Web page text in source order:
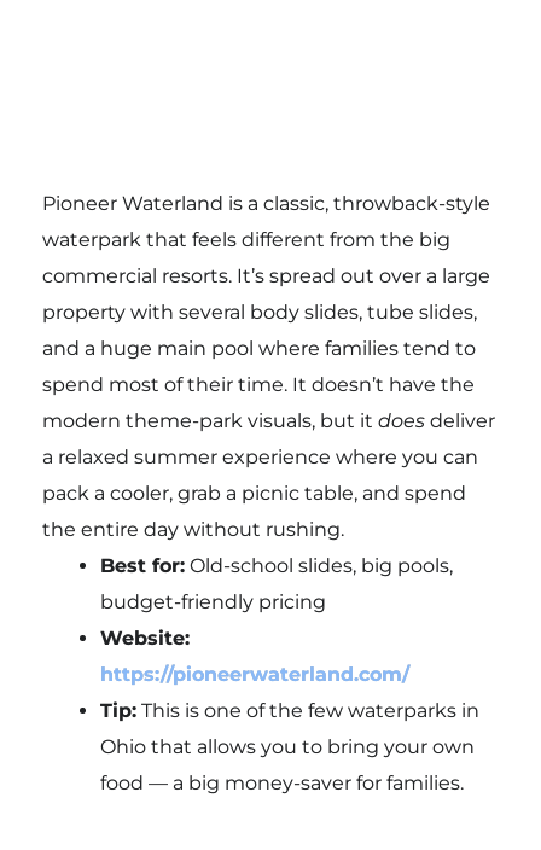
Pioneer Waterland is a classic, throwback-style
waterpark that feels different from the big
commercial resorts. It’s spread out over a large
property with several body slides, tube slides,
and a huge main pool where families tend to
spend most of their time. It doesn’t have the
modern theme-park visuals, but it doesdeliver
a relaxed summer experience where you can
pack a cooler, grab a picnic table, and spend
the entire day without rushing.
Best for:Old-school slides, big pools,
budget-friendly pricing
Website:
https://pioneerwaterland.com/
Tip:This is one of the few waterparks in
Ohio that allows you to bring your own
food — a big money-saver for families.